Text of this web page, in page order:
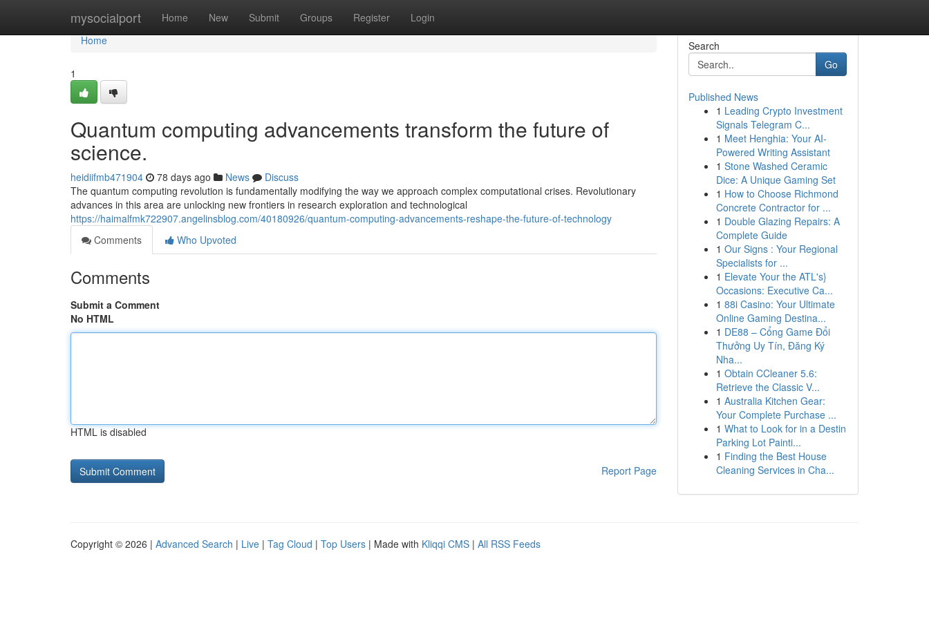
mysocialport Home New Submit Groups Register Login
Home
Home
1
Quantum computing advancements transform the future of
science.
heidiifmb471904 78 days ago News
Discuss
The quantum computing revolution is fundamentally modifying the way we approach complex computational crises. Revolutionary
advances in this area are unlocking new frontiers in research exploration and technological
https://haimalfmk722907.angelinsblog.com/40180926/quantum-computing-advancements-reshape-the-future-of-technology
Comments
Who Upvoted
Comments
Submit a Comment
No HTML
HTML is disabled
Report Page
Search
Go
Published News
1 Leading Crypto Investment
Signals Telegram C...
1 Meet Henghia: Your AI-
Powered Writing Assistant
1 Stone Washed Ceramic
Dice: A Unique Gaming Set
1 How to Choose Richmond
Concrete Contractor for ...
1 Double Glazing Repairs: A
Complete Guide
1 Our Signs : Your Regional
Specialists for ...
1 Elevate Your the ATL's}
Occasions: Executive Ca...
1 88i Casino: Your Ultimate
Online Gaming Destina...
1 DE88 – Cổng Game Đổi
Thưởng Uy Tín, Đăng Ký
Nha...
1 Obtain CCleaner 5.6:
Retrieve the Classic V...
1 Australia Kitchen Gear:
Your Complete Purchase ...
1 What to Look for in a Destin
Parking Lot Painti...
1 Finding the Best House
Cleaning Services in Cha...
Copyright © 2026 | Advanced Search | Live | Tag Cloud | Top Users | Made with Kliqqi CMS | All RSS Feeds